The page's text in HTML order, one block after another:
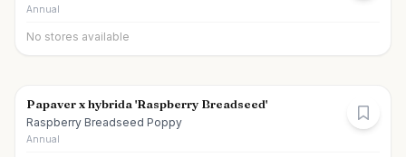
Annual
No stores available
Papaver x hybrida 'Raspberry Breadseed'
Raspberry Breadseed Poppy
Annual